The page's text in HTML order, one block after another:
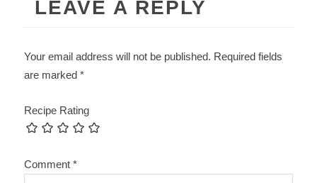
LEAVE A REPLY
Your email address will not be published. Required fields
are marked*
Recipe Rating
Comment*